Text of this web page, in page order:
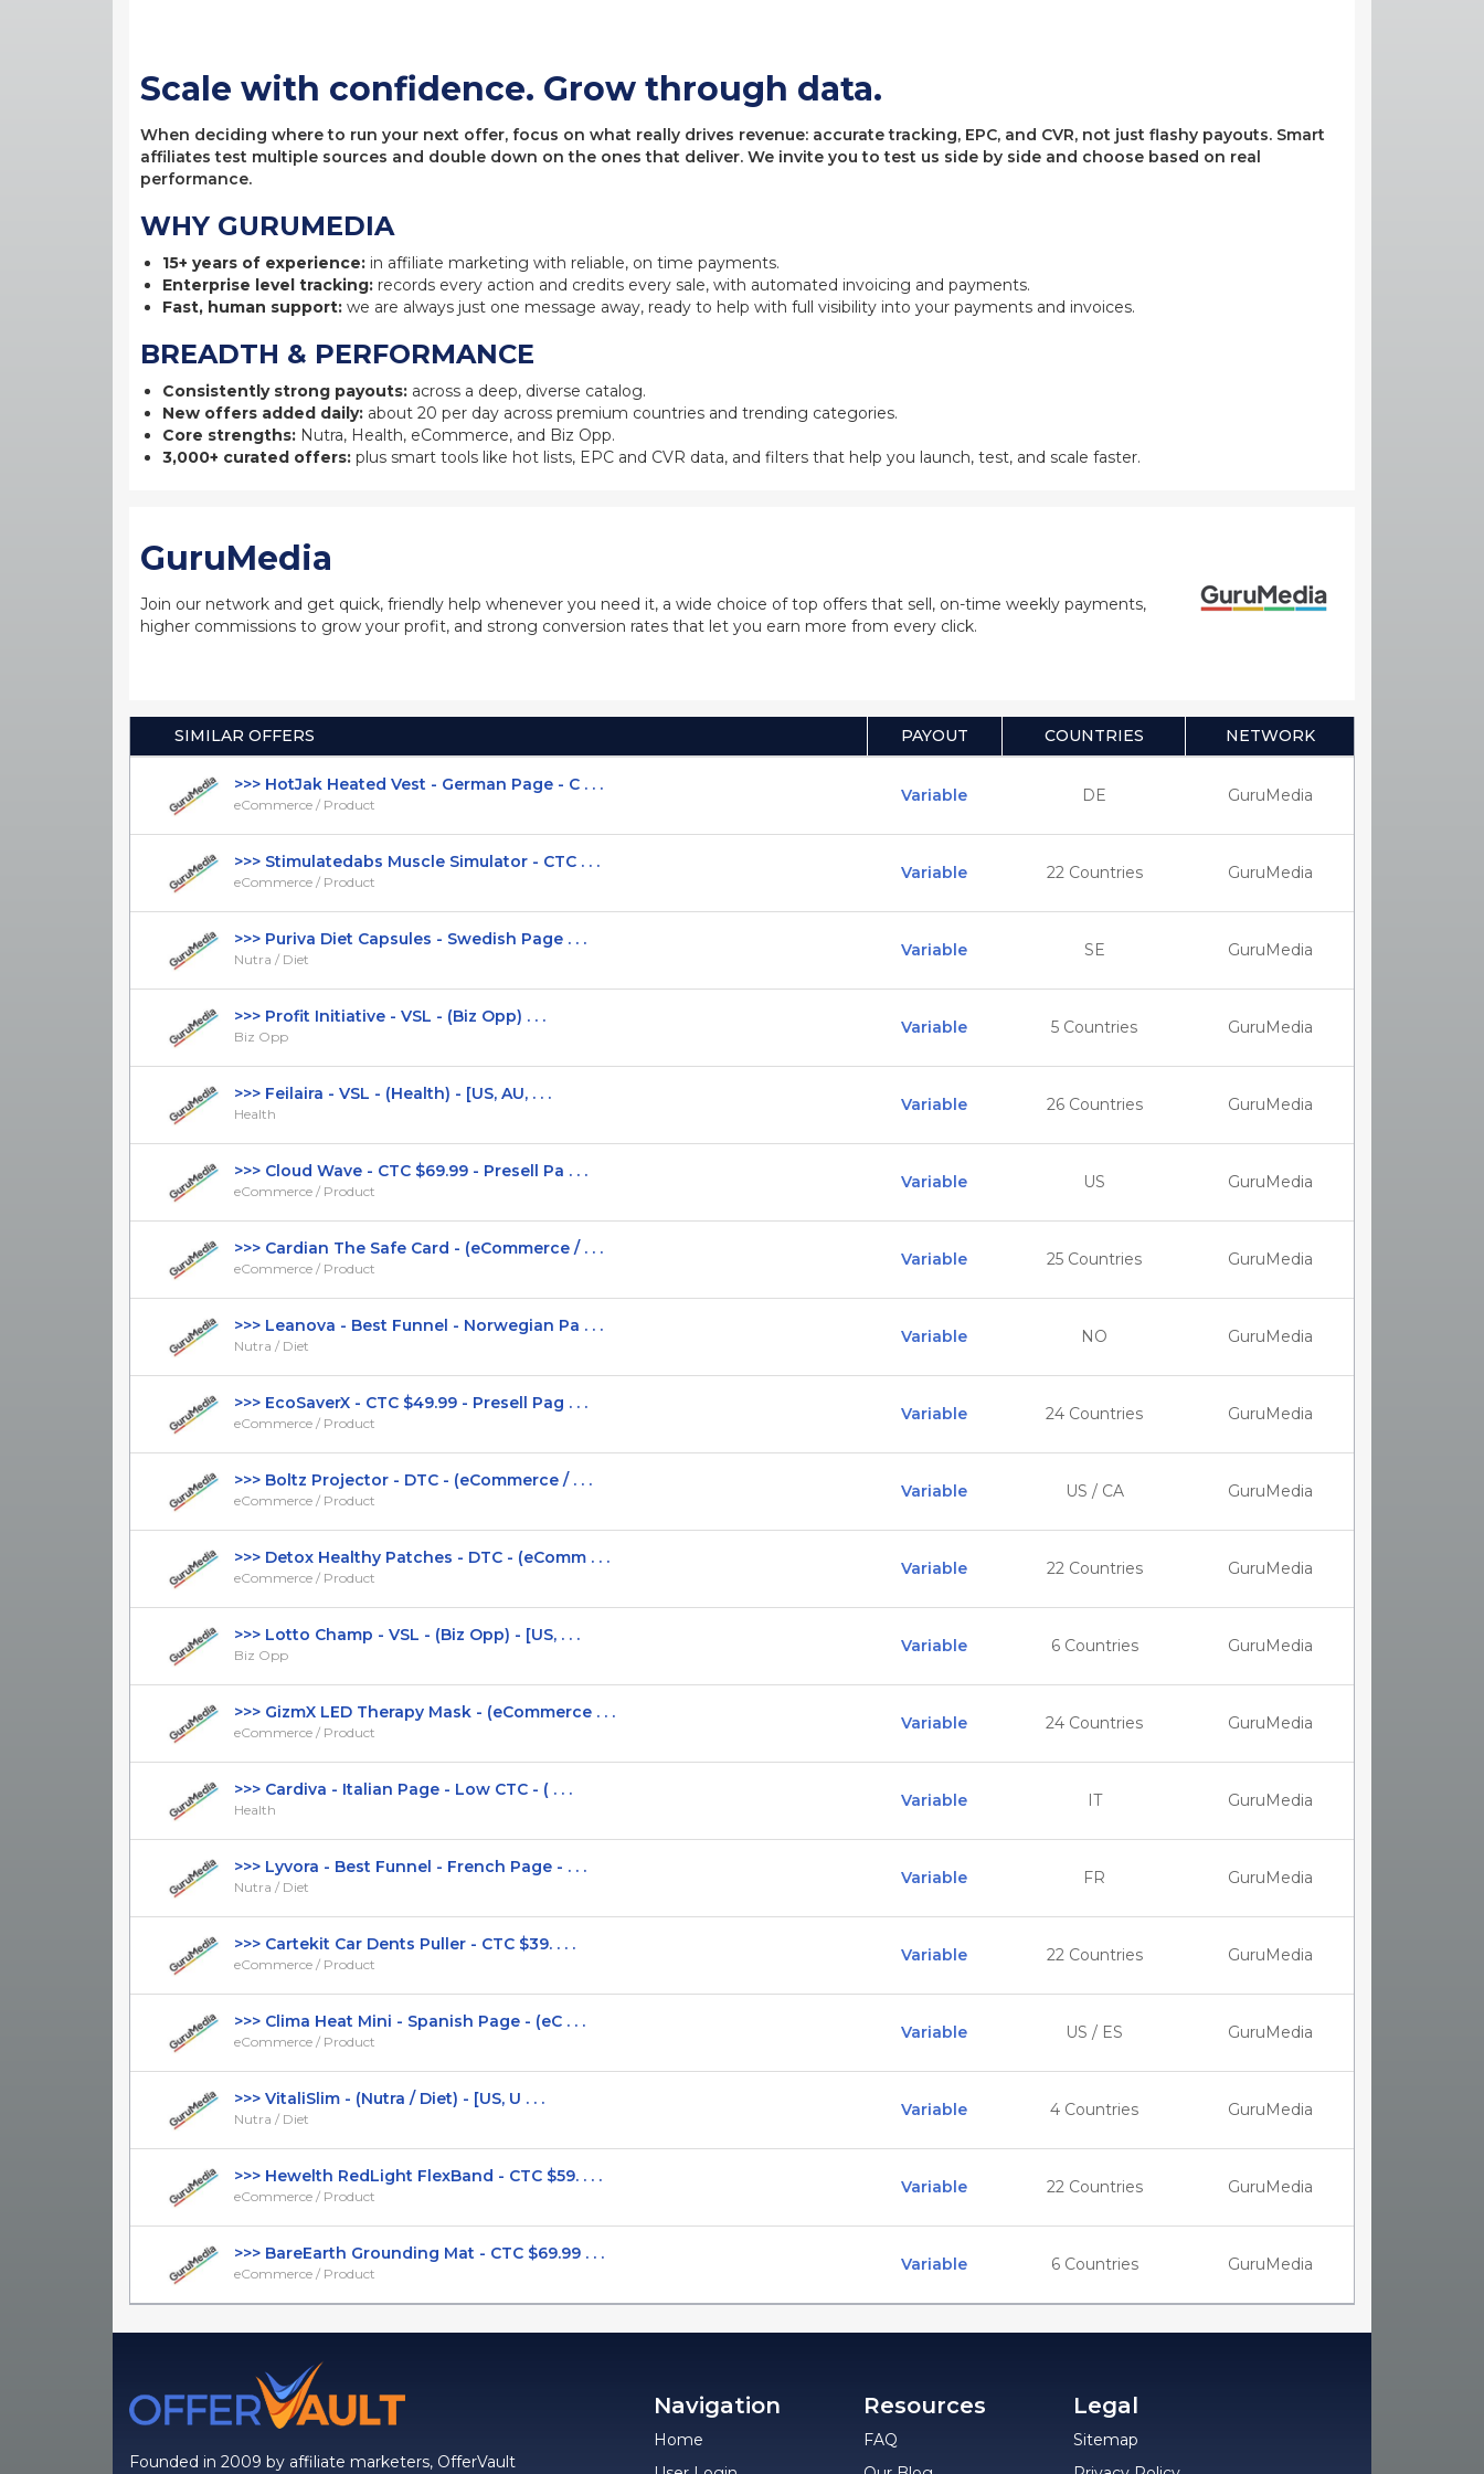
Scale with confidence. Grow through data.
When deciding where to run your next offer, focus on what really drives revenue: accurate tracking, EPC, and CVR, not just flashy payouts. Smart
affiliates test multiple sources and double down on the ones that deliver. We invite you to test us side by side and choose based on real
performance.
WHY GURUMEDIA
15+ years of experience: in affiliate marketing with reliable, on time payments.
Enterprise level tracking: records every action and credits every sale, with automated invoicing and payments.
Fast, human support: we are always just one message away, ready to help with full visibility into your payments and invoices.
BREADTH & PERFORMANCE
Consistently strong payouts: across a deep, diverse catalog.
New offers added daily: about 20 per day across premium countries and trending categories.
Core strengths: Nutra, Health, eCommerce, and Biz Opp.
3,000+ curated offers: plus smart tools like hot lists, EPC and CVR data, and filters that help you launch, test, and scale faster.
GuruMedia
Join our network and get quick, friendly help whenever you need it, a wide choice of top offers that sell, on-time weekly payments,
higher commissions to grow your profit, and strong conversion rates that let you earn more from every click.
SIMILAR OFFERS PAYOUT COUNTRIES NETWORK
>>> HotJak Heated Vest - German Page - C . . .
eCommerce / Product Variable DE GuruMedia
>>> Stimulatedabs Muscle Simulator - CTC . . .
eCommerce / Product Variable 22 Countries GuruMedia
>>> Puriva Diet Capsules - Swedish Page . . .
Nutra / Diet Variable SE GuruMedia
>>> Profit Initiative - VSL - (Biz Opp) . . .
Biz Opp Variable 5 Countries GuruMedia
>>> Feilaira - VSL - (Health) - [US, AU, . . .
Health Variable 26 Countries GuruMedia
>>> Cloud Wave - CTC $69.99 - Presell Pa . . .
eCommerce / Product Variable US GuruMedia
>>> Cardian The Safe Card - (eCommerce / . . .
eCommerce / Product Variable 25 Countries GuruMedia
>>> Leanova - Best Funnel - Norwegian Pa . . .
Nutra / Diet Variable NO GuruMedia
>>> EcoSaverX - CTC $49.99 - Presell Pag . . .
eCommerce / Product Variable 24 Countries GuruMedia
>>> Boltz Projector - DTC - (eCommerce / . . .
eCommerce / Product Variable US / CA GuruMedia
>>> Detox Healthy Patches - DTC - (eComm . . .
eCommerce / Product Variable 22 Countries GuruMedia
>>> Lotto Champ - VSL - (Biz Opp) - [US, . . .
Biz Opp Variable 6 Countries GuruMedia
>>> GizmX LED Therapy Mask - (eCommerce . . .
eCommerce / Product Variable 24 Countries GuruMedia
>>> Cardiva - Italian Page - Low CTC - ( . . .
Health Variable IT GuruMedia
>>> Lyvora - Best Funnel - French Page - . . .
Nutra / Diet Variable FR GuruMedia
>>> Cartekit Car Dents Puller - CTC $39. . . .
eCommerce / Product Variable 22 Countries GuruMedia
>>> Clima Heat Mini - Spanish Page - (eC . . .
eCommerce / Product Variable US / ES GuruMedia
>>> VitaliSlim - (Nutra / Diet) - [US, U . . .
Nutra / Diet Variable 4 Countries GuruMedia
>>> Hewelth RedLight FlexBand - CTC $59. . . .
eCommerce / Product Variable 22 Countries GuruMedia
>>> BareEarth Grounding Mat - CTC $69.99 . . .
eCommerce / Product Variable 6 Countries GuruMedia
Founded in 2009 by affiliate marketers, OfferVault
Navigation
Home
Resources
FAQ
Legal
Sitemap